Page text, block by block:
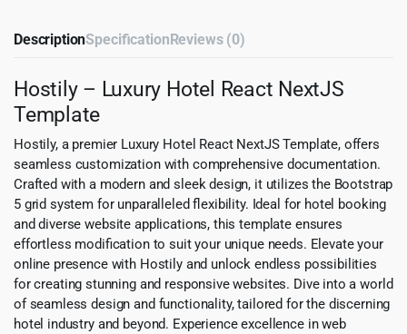
DescriptionSpecificationReviews (0)
Hostily – Luxury Hotel React NextJS
Template
Hostily, a premier Luxury Hotel React NextJS Template, offers
seamless customization with comprehensive documentation.
Crafted with a modern and sleek design, it utilizes the Bootstrap
5 grid system for unparalleled flexibility. Ideal for hotel booking
and diverse website applications, this template ensures
effortless modification to suit your unique needs. Elevate your
online presence with Hostily and unlock endless possibilities
for creating stunning and responsive websites. Dive into a world
of seamless design and functionality, tailored for the discerning
hotel industry and beyond. Experience excellence in web